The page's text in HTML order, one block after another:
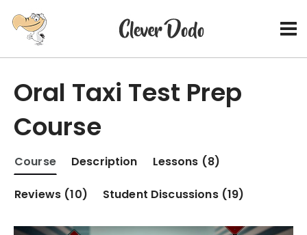
Oral Taxi Test Prep
Course
Course Description Lessons (8)
Reviews (10) Student Discussions (19)